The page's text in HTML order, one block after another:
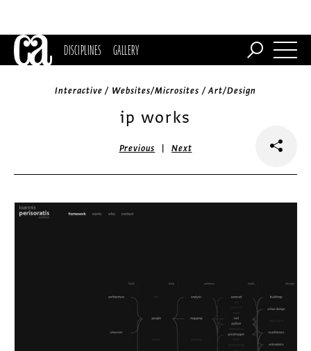
DISCIPLINES GALLERY
Interactive / Websites/Microsites / Art/Design
ip works
Previous |Next